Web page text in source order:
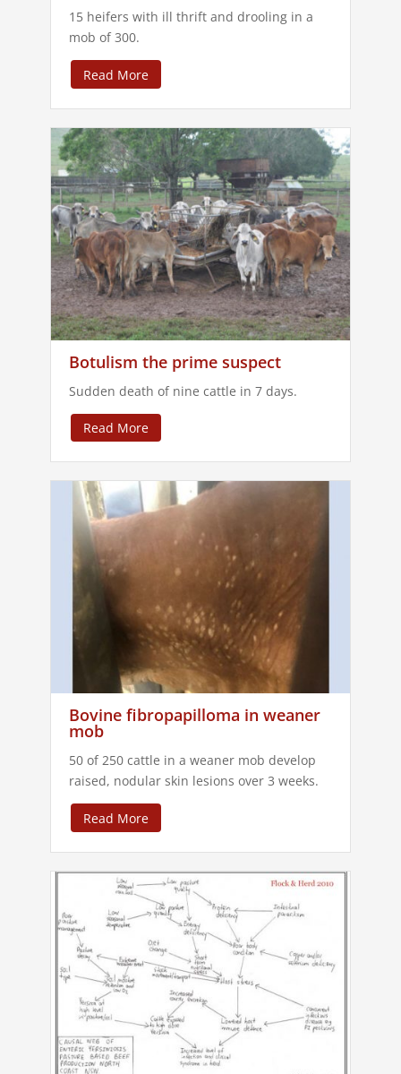
15 heifers with ill thrift and drooling in a
mob of 300.
Read More
Botulism the prime suspect
Sudden death of nine cattle in 7 days.
Read More
Bovine fibropapilloma in weaner
mob
50 of 250 cattle in a weaner mob develop
raised, nodular skin lesions over 3 weeks.
Read More